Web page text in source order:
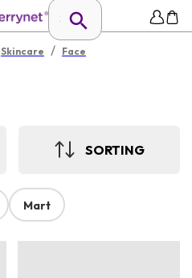
Skincare / Face
SORTING
Mart